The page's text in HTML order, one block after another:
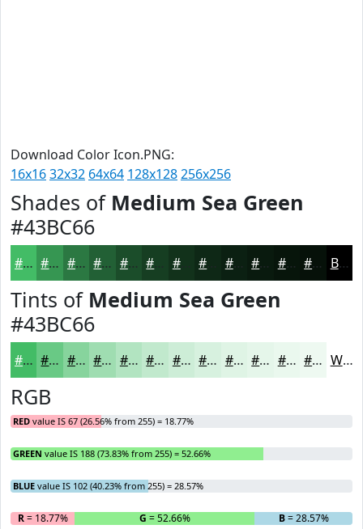
Download Color Icon.PNG:
16x1632x32 64x64 128x128256x256
Shades of Medium Sea Green
#43BC66
#43BC66 #369652 #2B7842 #226035 #1B4D2A #163E22 #12321B #0B2012 #091A0E #07150B #061109 Black
Tints of Medium Sea Green
#43BC66
#43BC66 #69C985 #87D49D #9FDDB1 #B2E4C1 #C1E9CD #CDEDD7 #D7F1DF #DFF4E5 #E5F6EA #EAF8EE #EEF9F1 White
RGB
RED value IS 67 (26.56% from 255) = 18.77%
GREEN value IS 188 (73.83% from 255) = 52.66%
BLUE value IS 102 (40.23% from 255) = 28.57%
R= 18.77% G = 52.66% B= 28.57%